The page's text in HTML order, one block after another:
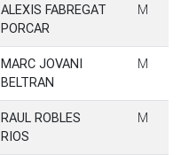
ALEXIS FABREGAT
PORCAR
M
MARC JOVANI
BELTRAN
M
RAUL ROBLES
RIOS
M